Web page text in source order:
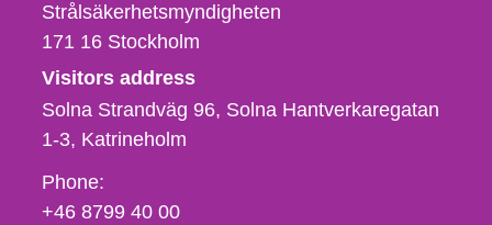
Strålsäkerhetsmyndigheten
171 16 Stockholm
Visitors address
Solna Strandväg 96, Solna Hantverkaregatan
1-3 Katrineholm
Phone,
fax
Phone:
+46 8799 40 00